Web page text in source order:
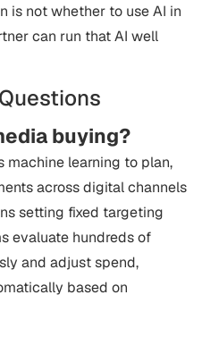
is not whether to use AI in
can run that AI well
buying?
learning to plan,
across digital channels
setting fixed targeting
evaluate hundreds of
and adjust spend,
based on